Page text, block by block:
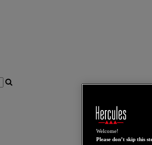
Welcome!
Please don’t skip this